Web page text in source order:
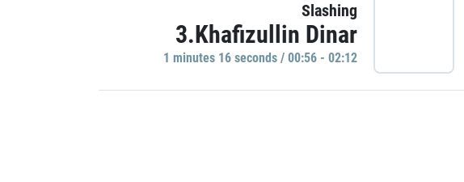
Slashing
3.Khafizullin Dinar
1 minutes 16 seconds / 00:56 - 02:12